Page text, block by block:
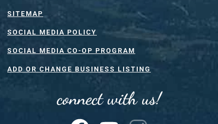
SITEMAP
SOCIAL MEDIA POLICY
SOCIAL MEDIA CO-OP PROGRAM
ADD OR CHANGE BUSINESS LISTING
connect with us!